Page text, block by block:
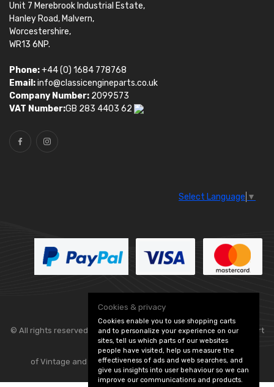
Unit 7 Merebrook Industrial Estate,
Hanley Road, Malvern,
Worcestershire,
WR13 6NP.
Phone:+44 (0) 1684 778768
Email:info@classicengineparts.co.uk
Company Number: 2099573
VAT Number:GB 283 4403 62
Select Language ▼
© All rights reserved. Classic Engine Parts — — part
of Vintage and Classic Spares - Edit Cookie Preferences
Cookies & privacy
Cookies enable you to use shopping carts
and to personalize your experience on our
sites, tell us which parts of our websites
people have visited, help us measure the
effectiveness of ads and web searches, and
give us insights into user behaviour so we can
improve our communications and products.